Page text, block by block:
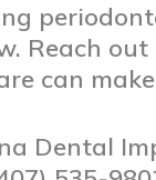
Reach
can
Dental